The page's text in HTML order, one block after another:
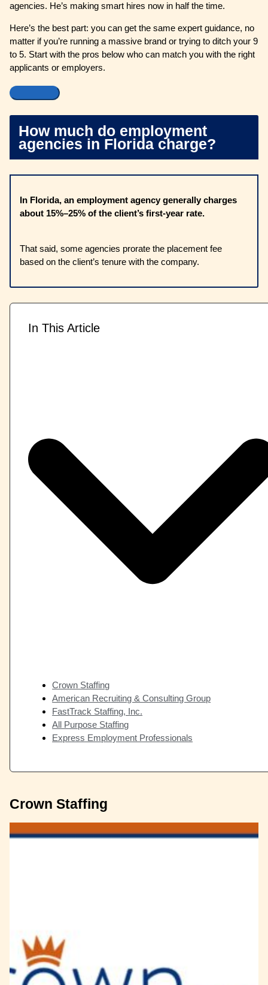
agencies. He’s making smart hires now in half the time.
Here’s the best part: you can get the same expert guidance, no
matter if you’re running a massive brand or trying to ditch your 9
to 5. Start with the pros below who can match you with the right
applicants or employers.
How much do employment
agencies in Florida charge?
In Florida, an employment agency generally charges
about 15%–25% of the client’s first-year rate.
That said, some agencies prorate the placement fee
based on the client’s tenure with the company.
In This Article
Crown Staffing
American Recruiting & Consulting Group
FastTrack Staffing, Inc.
All Purpose Staffing
Express Employment Professionals
Crown Staffing